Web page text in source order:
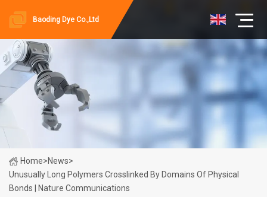
Baoding Dye Co.,Ltd
Home>News>
Unusually Long Polymers Crosslinked By Domains Of Physical
Bonds | Nature Communications